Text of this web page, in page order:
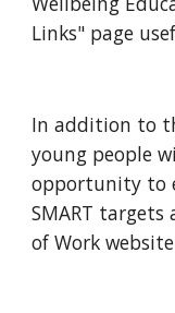
Links" page
In addition to
young people
opportunity to
SMART
of Work